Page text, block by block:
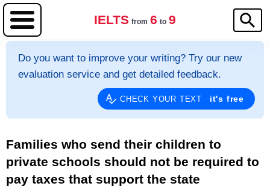
IELTS from 6 to 9
Do you want to improve your writing? Try our new
evaluation service and get detailed feedback.
CHECK YOUR TEXT it's free
Families who send their children to
private schools should not be required to
pay taxes that support the state